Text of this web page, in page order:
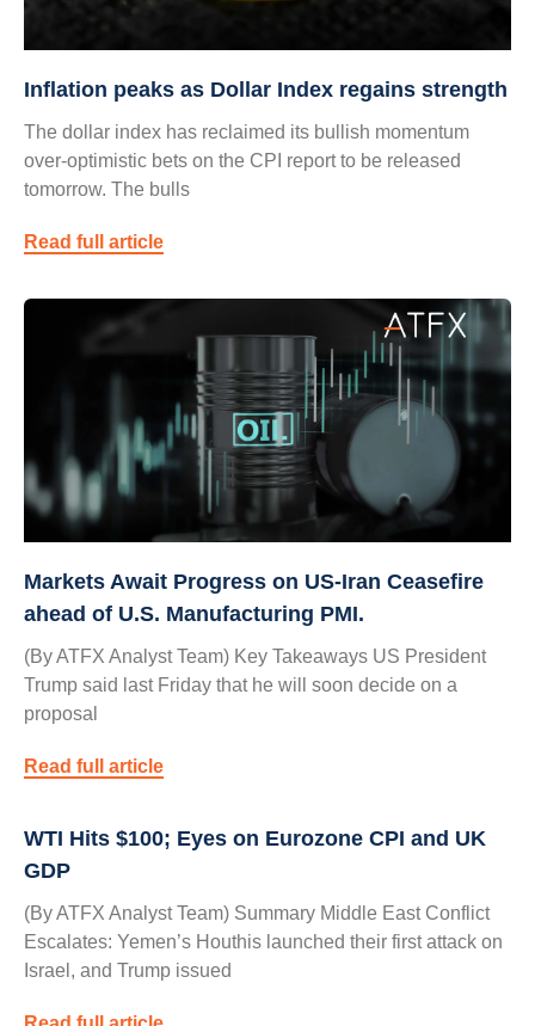
Inflation peaks as Dollar Index regains strength
The dollar index has reclaimed its bullish momentum
over-optimistic bets on the CPI report to be released
tomorrow. The bulls
Read full article
Markets Await Progress on US-Iran Ceasefire
ahead of U.S. Manufacturing PMI.
(By ATFX Analyst Team) Key Takeaways US President
Trump said last Friday that he will soon decide on a
proposal
Read full article
WTI Hits $100; Eyes on Eurozone CPI and UK
GDP
(By ATFX Analyst Team) Summary Middle East Conflict
Escalates: Yemen’s Houthis launched their first attack on
Israel, and Trump issued